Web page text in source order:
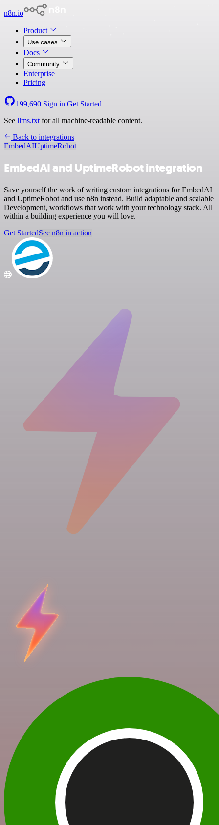
n8n.io
Product
Use cases
Docs
Community
Enterprise
Pricing
199,690 Sign in Get Started
See llms.txt for all machine-readable content.
Back to integrations
EmbedAIUptimeRobot
EmbedAI and UptimeRobot integration
Save yourself the work of writing custom integrations for EmbedAI
and UptimeRobot and use n8n instead. Build adaptable and scalable
Development, workflows that work with your technology stack. All
within a building experience you will love.
Get StartedSee n8n in action